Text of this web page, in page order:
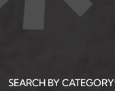
SEARCH BY CATEGORY